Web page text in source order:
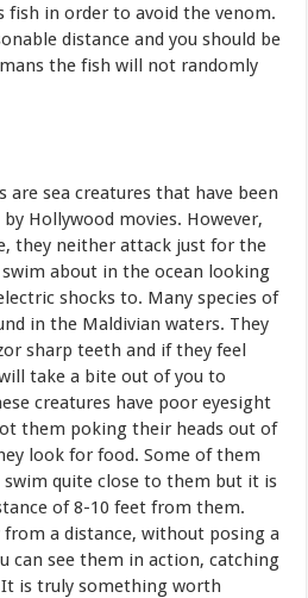
fish in order to avoid the venom.
distance and you should be
the fish will not randomly
are sea creatures that have been
Hollywood movies. However,
they neither attack just for the
about in the ocean looking
shocks to. Many species of
in the Maldivian waters. They
sharp teeth and if they feel
take a bite out of you to
creatures have poor eyesight
them poking their heads out of
look for food. Some of them
swim quite close to them but it is
of 8-10 feet from them.
a distance, without posing a
can see them in action, catching
is truly something worth